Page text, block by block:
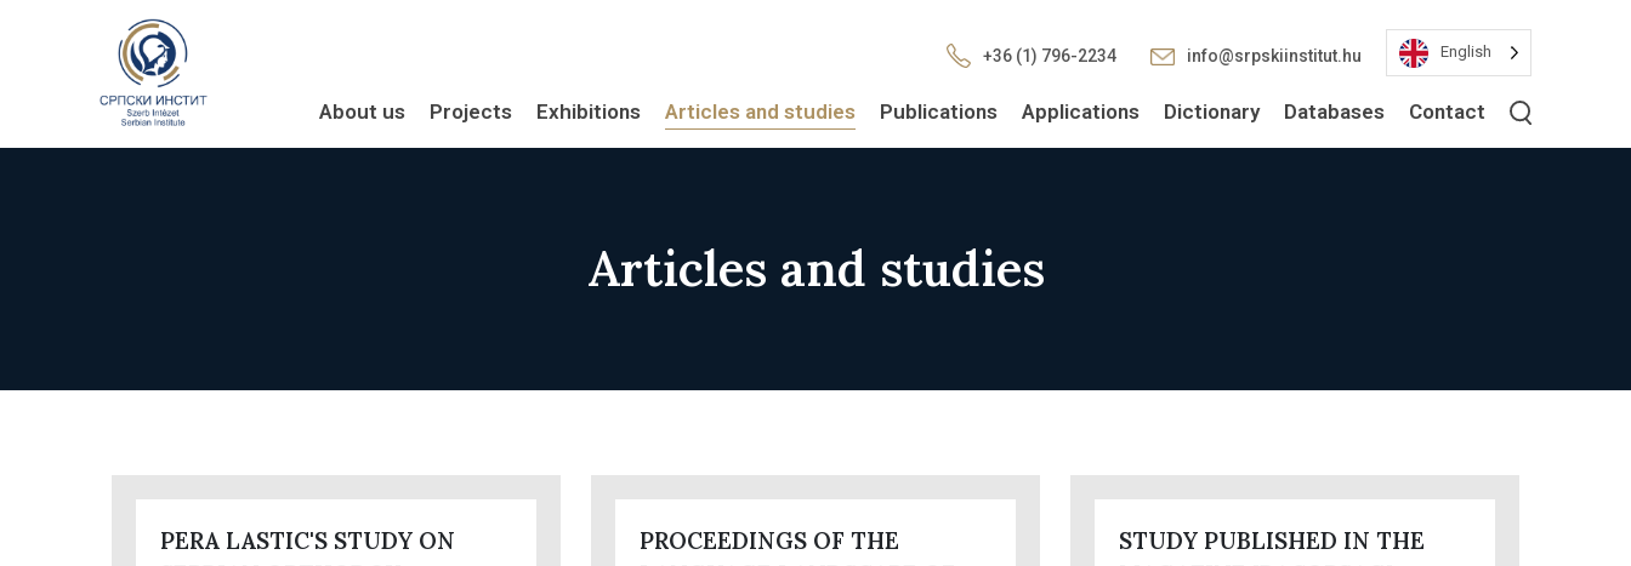
+36 (1) 796-2234 info@srpskiinstitut.hu English
About us Projects Exhibitions Articles and studies Publications Applications Dictionary Databases Contact
Articles and studies
PERA LASTIC'S STUDY ON
PROCEEDINGS OF THE
STUDY PUBLISHED IN THE